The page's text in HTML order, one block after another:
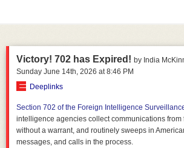
Victory! 702 has Expired! by India
Sunday June 14th, 2026 at8:46 PM
Deeplinks
Section 702 of the Foreign Intelligence
intelligence agencies collect communications from
without a warrant, and routinely sweeps in
messages, and calls in the process.